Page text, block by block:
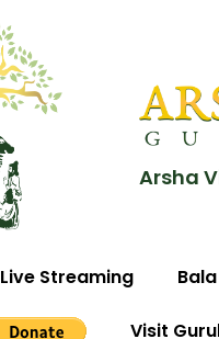
Arsha
Live Streaming
Visit